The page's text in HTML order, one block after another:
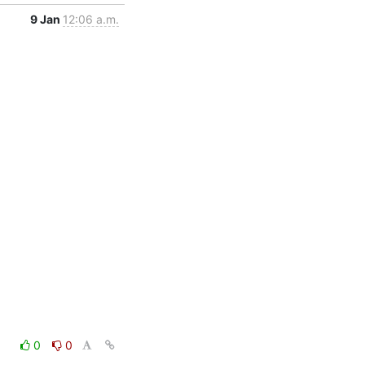
9 Jan 12:06 a.m.
0 0